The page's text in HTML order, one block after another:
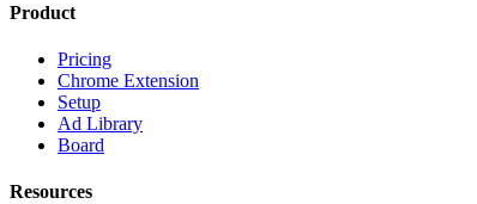
Product
Pricing
Chrome Extension
Setup
Ad Library
Board
Resources